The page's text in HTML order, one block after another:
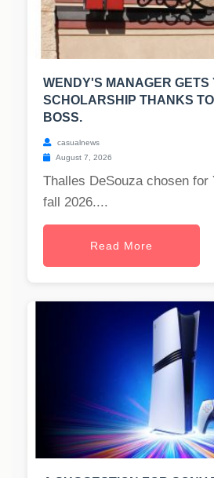
WENDY'S MANAGER GETS
SCHOLARSHIP THANKS
BOSS.
casualnews
August 7, 2026
Thalles DeSouza chosen for
fall 2026....
Read More